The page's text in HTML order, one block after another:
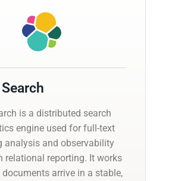
is a distributed search
engine used for full-text
analysis and observability
relational reporting. It works
documents arrive in a stable,